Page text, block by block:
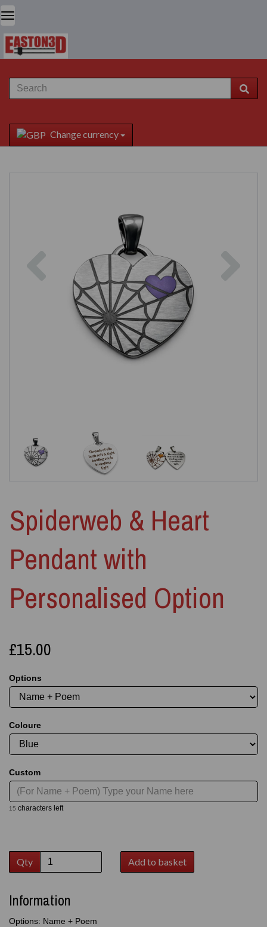
Change currency
Spiderweb & Heart
Pendant with
Personalised Option
£15.00
Options
Coloure
Custom
15 characters left
Qty Add to basket
Information
Options: Name + Poem